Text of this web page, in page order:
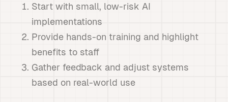
Start with small, low-risk AI
implementations
Provide hands-on training and highlight
benefits to staff
Gather feedback and adjust systems
based on real-world use